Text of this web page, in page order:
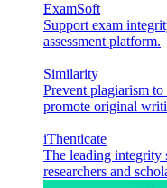
ExamSoft
Support exam
assessment platform.
Similarity
Prevent plagiarism
promote original
iThenticate
The leading integrity
researchers and